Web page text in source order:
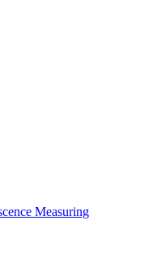
Measuring